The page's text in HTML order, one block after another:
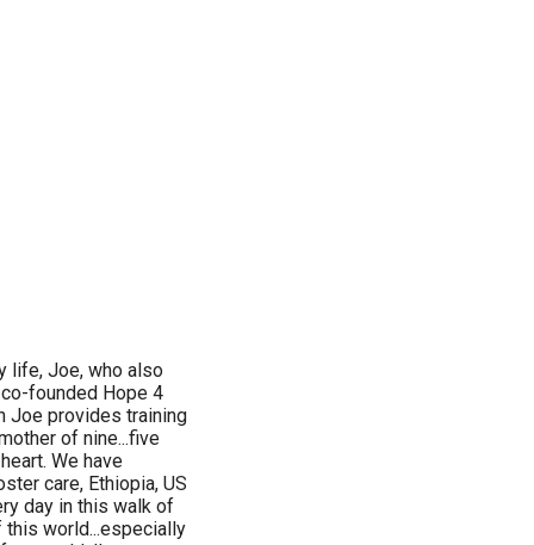
life, Joe, who also
founded Hope 4
Joe provides training
of nine...five
We have
care, Ethiopia, US
day in this walk of
world...especially